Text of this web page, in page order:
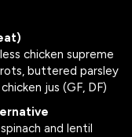
chicken supreme
buttered parsley
jus (GF, DF)
and lentil